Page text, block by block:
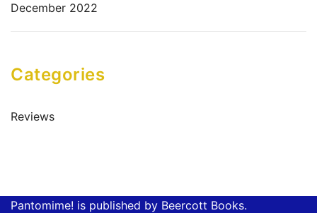
December 2022
Categories
Reviews
Pantomime! is published by Beercott Books.